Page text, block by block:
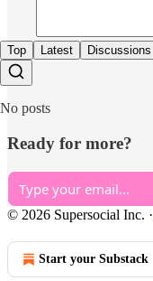
Top Latest Discussions
No posts
Ready for more?
© 2026 Supersocial Inc. ·
Start your Substack